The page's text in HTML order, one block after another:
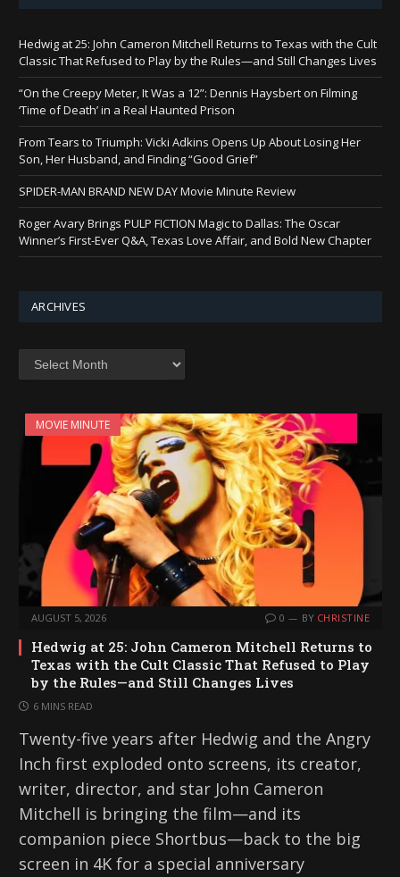
Hedwig at 25: John Cameron Mitchell Returns to Texas with the Cult
Classic That Refused to Play by the Rules—and Still Changes Lives
“On the Creepy Meter, It Was a 12”: Dennis Haysbert on Filming
‘Time of Death’ in a Real Haunted Prison
From Tears to Triumph: Vicki Adkins Opens Up About Losing Her
Son, Her Husband, and Finding “Good Grief”
SPIDER-MAN BRAND NEW DAY Movie Minute Review
Roger Avary Brings PULP FICTION Magic to Dallas: The Oscar
Winner’s First-Ever Q&A, Texas Love Affair, and Bold New Chapter
ARCHIVES
MOVIE MINUTE
AUGUST 5, 2026 0 BY CHRISTINE
Hedwig at 25: John Cameron Mitchell Returns to
Texas with the Cult Classic That Refused to Play
by the Rules—and Still Changes Lives
6 MINS READ
Twenty-five years after Hedwig and the Angry
Inch first exploded onto screens, its creator,
writer, director, and star John Cameron
Mitchell is bringing the film—and its
companion piece Shortbus—back to the big
screen in 4K for a special anniversary